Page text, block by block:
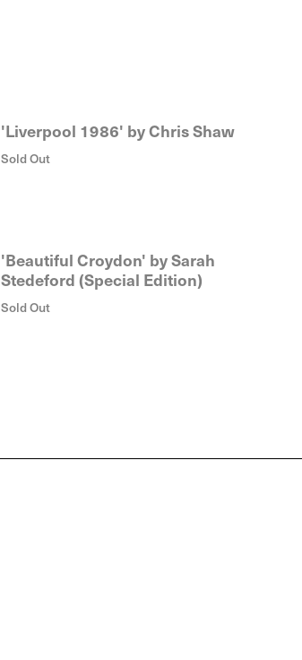
'Liverpool 1986' by Chris Shaw
Sold Out
'Beautiful Croydon' by Sarah
Stedeford (Special Edition)
Sold Out